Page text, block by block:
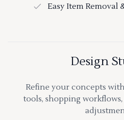
Easy Item Removal
Design
Refine your concepts
tools, shopping